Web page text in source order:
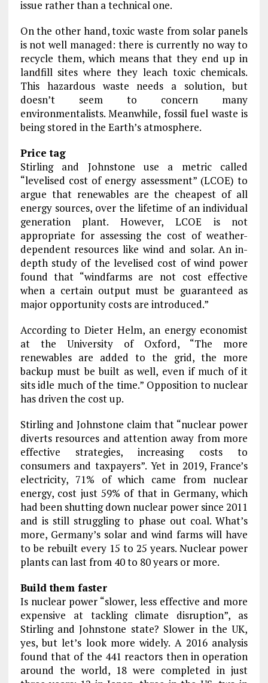
issue rather than a technical one.
On the other hand, toxic waste from solar panels
is not well managed: there is currently no way to
recycle them, which means that they end up in
landfill sites where they leach toxic chemicals.
This hazardous waste needs a solution, but
doesn’t seem to concern many
environmentalists. Meanwhile, fossil fuel waste is
being stored in the Earth’s atmosphere.
Price tag
Stirling and Johnstone use a metric called
“levelised cost of energy assessment” (LCOE) to
argue that renewables are the cheapest of all
energy sources, over the lifetime of an individual
generation plant. However, LCOE is not
appropriate for assessing the cost of weather-
dependent resources like wind and solar. An in-
depth study of the levelised cost of wind power
found that “windfarms are not cost effective
when a certain output must be guaranteed as
major opportunity costs are introduced.”
According to Dieter Helm, an energy economist
at the University of Oxford, “The more
renewables are added to the grid, the more
backup must be built as well, even if much of it
sits idle much of the time.” Opposition to nuclear
has driven the cost up.
Stirling and Johnstone claim that “nuclear power
diverts resources and attention away from more
effective strategies, increasing costs to
consumers and taxpayers”. Yet in 2019, France’s
electricity, 71% of which came from nuclear
energy, cost just 59% of that in Germany, which
had been shutting down nuclear power since 2011
and is still struggling to phase out coal. What’s
more, Germany’s solar and wind farms will have
to be rebuilt every 15 to 25 years. Nuclear power
plants can last from 40 to 80 years or more.
Build them faster
Is nuclear power “slower, less effective and more
expensive at tackling climate disruption”, as
Stirling and Johnstone state? Slower in the UK,
yes, but let’s look more widely. A 2016 analysis
found that of the 441 reactors then in operation
around the world, 18 were completed in just